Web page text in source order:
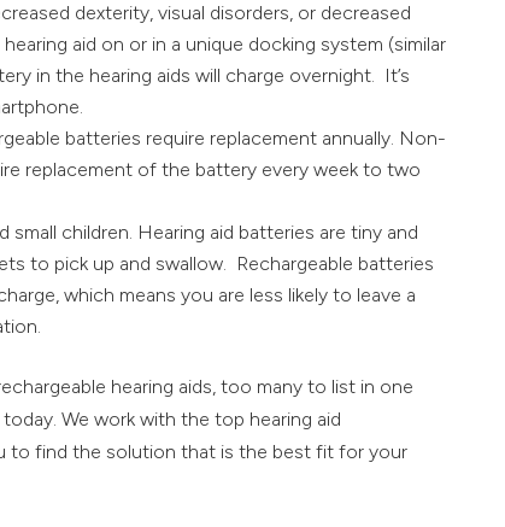
dexterity, visual disorders, or decreased
aid on or in a unique docking system (similar
in the hearing aids will charge overnight. It’s
batteries require replacement annually. Non-
replacement of the battery every week to two
children. Hearing aid batteries are tiny and
to pick up and swallow. Rechargeable batteries
which means you are less likely to leave a
hearing aids, too many to list in one
We work with the top hearing aid
to find the solution that is the best fit for your